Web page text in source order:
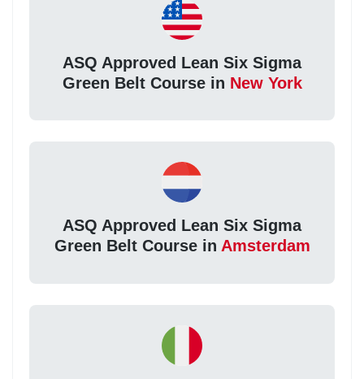
ASQ Approved Lean Six Sigma
Green Belt Course in New York
ASQ Approved Lean Six Sigma
Green Belt Course in Amsterdam